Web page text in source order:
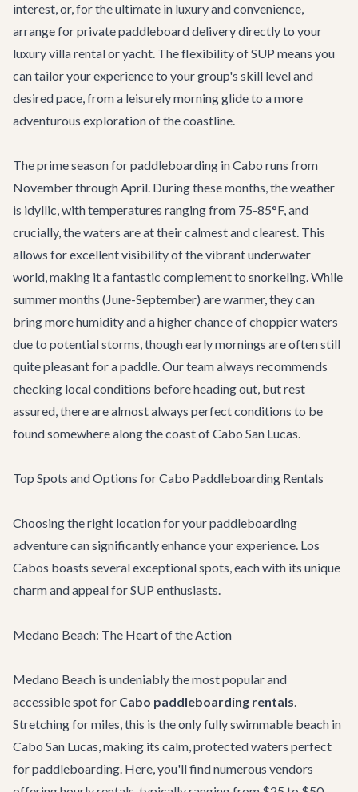
interest, or, for the ultimate in luxury and convenience,
arrange for private paddleboard delivery directly to your
luxury villa rentalor yacht. The flexibility of SUP means you
can tailor your experience to your group's skill level and
desired pace, from a leisurely morning glide to a more
adventurous exploration of the coastline.
The prime season for paddleboarding in Cabo runs from
November through April. During these months, the weather
is idyllic, with temperatures ranging from 75-85°F, and
crucially, the waters are at their calmest and clearest. This
allows for excellent visibility of the vibrant underwater
world, making it a fantastic complement to snorkeling. While
summer months (June-September) are warmer, they can
bring more humidity and a higher chance of choppier waters
due to potential storms, though early mornings are often still
quite pleasant for a paddle. Our team always recommends
checking local conditions before heading out, but rest
assured, there are almost always perfect conditions to be
found somewhere along the coast ofCabo San Lucas.
Top Spots and Options for Cabo Paddleboarding Rentals
Choosing the right location for your paddleboarding
adventure can significantly enhance your experience. Los
Cabos boasts several exceptional spots, each with its unique
charm and appeal for SUP enthusiasts.
Medano Beach: The Heart of the Action
Medano Beach is undeniably the most popular and
accessible spot for Cabo paddleboarding rentals.
Stretching for miles, this is the only fully swimmable beach in
Cabo San Lucas, making its calm, protected waters perfect
for paddleboarding. Here, you'll find numerous vendors